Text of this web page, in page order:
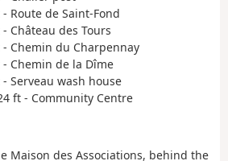
Route de Saint-Fond
Château des Tours
Chemin du Charpennay
Chemin de la Dîme
Serveau wash house
ft - Community Centre
Maison des Associations, behind the